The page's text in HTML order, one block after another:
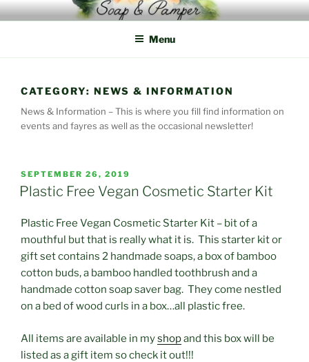
Skip
to
Menu
CATEGORY: NEWS & INFORMATION
News & Information – This is where you fill find information on
events and fayres as well as the occasional newsletter!
POSTED
ON
SEPTEMBER 26, 2019
Plastic Free Vegan Cosmetic Starter Kit
Plastic Free Vegan Cosmetic Starter Kit – bit of a
mouthful but that is really what it is. This starter kit or
gift set contains 2 handmade soaps, a box of bamboo
cotton buds, a bamboo handled toothbrush and a
handmade cotton soap saver bag. They come nestled
on a bed of wood curls in a box…all plastic free.
All items are available in myshopand this box will be
listed as a gift item so check it out!!!